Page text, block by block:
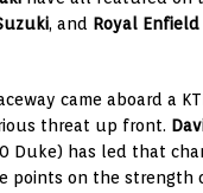
, and Royal Enfield
came aboard a
threat up front.
Duke) has led that
points on the strength